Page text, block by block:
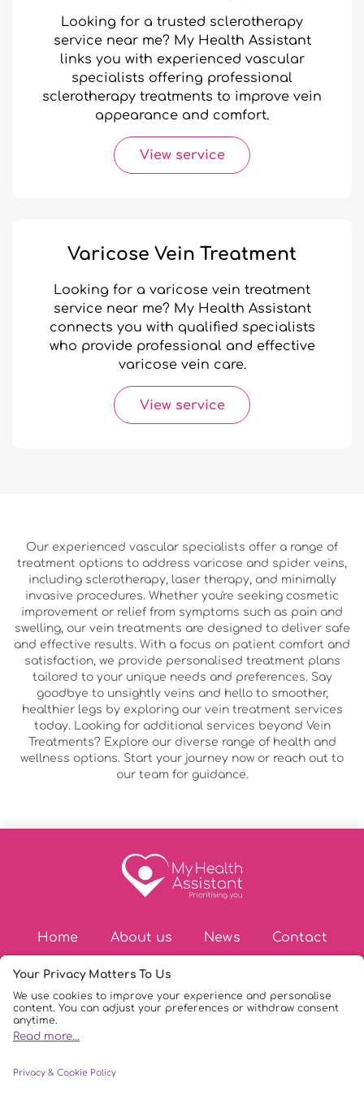
Looking for a trusted sclerotherapy
service near me? My Health Assistant
links you with experienced vascular
specialists offering professional
sclerotherapy treatments to improve vein
appearance and comfort.
View service
Varicose Vein Treatment
Looking for a varicose vein treatment
service near me? My Health Assistant
connects you with qualified specialists
who provide professional and effective
varicose vein care.
View service
Our experienced vascular specialists offer a range of
treatment options to address varicose and spider veins,
including sclerotherapy, laser therapy, and minimally
invasive procedures. Whether you're seeking cosmetic
improvement or relief from symptoms such as pain and
swelling, our vein treatments are designed to deliver safe
and effective results. With a focus on patient comfort and
satisfaction, we provide personalised treatment plans
tailored to your unique needs and preferences. Say
goodbye to unsightly veins and hello to smoother,
healthier legs by exploring our vein treatment services
today. Looking for additional services beyond Vein
Treatments? Explore our diverse range of health and
wellness options. Start your journey now or reach out to
our team for guidance.
Home About us News Contact